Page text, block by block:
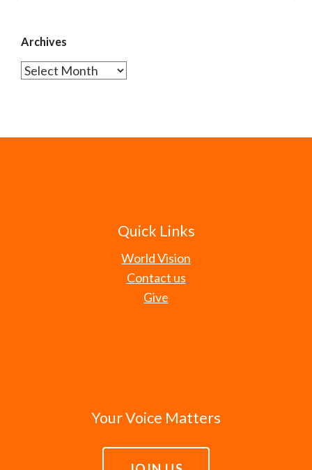
Archives
Archives
Quick Links
World Vision
Contact us
Give
Your Voice Matters